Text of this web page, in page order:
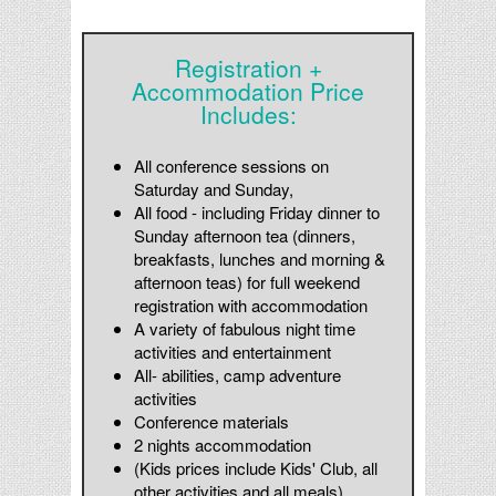
Registration +
Accommodation Price
Includes:
All conferencesessions on
Saturday and Sunday,
All food - including Friday dinner to
Sunday afternoon tea (dinners,
breakfasts, lunches and morning &
afternoon teas) for full weekend
registration with accommodation
A variety of fabulous night time
activities and entertainment
All- abilities, camp adventure
activities
Conference materials
2 nights accommodation
(Kids prices include Kids' Club, all
other activities and all meals)